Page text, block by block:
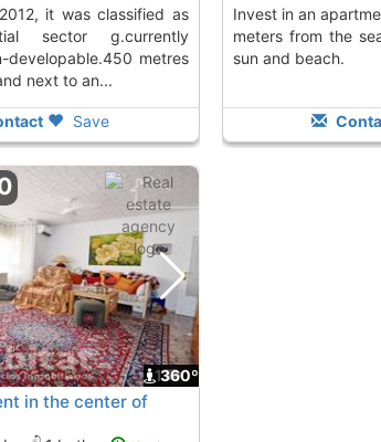
sector g.currently
developable.450 metres
next to an...
Save
Invest in an apartment in Miramar, just 200
meters from the
sun and beach.
1
360º
in the center of